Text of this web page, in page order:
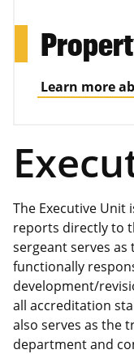
Learn more
The Executive Unit
reports directly to
sergeant serves
functionally
development/
all accreditation
also serves as the
department and